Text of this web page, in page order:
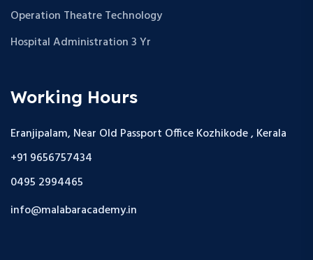
Operation Theatre Technology
Hospital Administration 3 Yr
Working Hours
Eranjipalam, Near Old Passport Office Kozhikode , Kerala
+91 9656757434
0495 2994465
info@malabaracademy.in